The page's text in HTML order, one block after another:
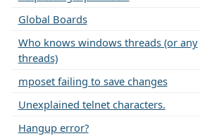
Global Boards
Who knows windows threads (or any
threads)
mposet failing to save changes
Unexplained telnet characters.
Hangup error?